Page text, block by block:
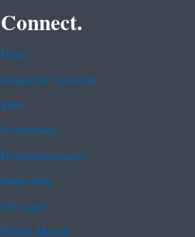
Connect.
Data
Inspector General
Jobs
Newsroom
Regulations.gov
Subscribe
USA.gov